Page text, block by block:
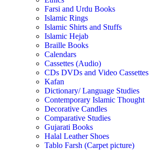
Farsi and Urdu Books
Islamic Rings
Islamic Shirts and Stuffs
Islamic Hejab
Braille Books
Calendars
Cassettes (Audio)
CDs DVDs and Video Cassettes
Kafan
Dictionary/ Language Studies
Contemporary Islamic Thought
Decorative Candles
Comparative Studies
Gujarati Books
Halal Leather Shoes
Tablo Farsh (Carpet picture)